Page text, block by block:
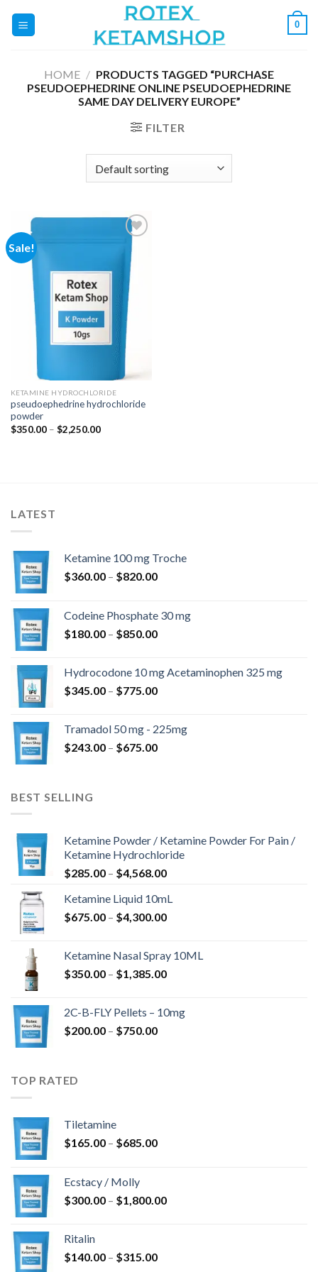
0
HOME / PRODUCTS TAGGED “PURCHASE
PSEUDOEPHEDRINE ONLINE PSEUDOEPHEDRINE
SAME DAY DELIVERY EUROPE”
FILTER
Sale!
Add to
wishlist
KETAMINE HYDROCHLORIDE
pseudoephedrine hydrochloride
powder
$350.00 – $2,250.00Price
LATEST
Ketamine 100 mg Troche
$360.00 – $820.00Price
through
$820.00
Codeine Phosphate 30 mg
$180.00 – $850.00Price
through
$850.00
Hydrocodone 10 mg Acetaminophen 325 mg
$345.00 – $775.00Price
through
$775.00
Tramadol 50 mg - 225mg
$243.00 – $675.00Price
BEST SELLING
Ketamine Powder / Ketamine Powder For Pain /
Ketamine Hydrochloride
$285.00 – $4,568.00Price
$285.00
through
Ketamine Liquid 10mL
$675.00 – $4,300.00Price
through
$4,300.00
Ketamine Nasal Spray 10ML
$350.00 – $1,385.00Price
through
2C-B-FLY Pellets – 10mg
$200.00 – $750.00Price
TOP RATED
Tiletamine
$165.00 – $685.00Price
$685.00
Ecstacy / Molly
$300.00 – $1,800.00Price
Ritalin
$140.00 – $315.00Price